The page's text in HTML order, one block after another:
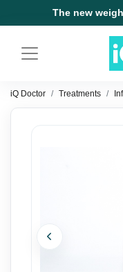
The new
iQ Doctor Treatments
Previous